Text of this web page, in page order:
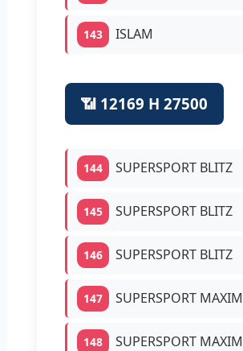
143 ISLAM
📶 12169 H 27500
144 SUPERSPORT BLITZ
145 SUPERSPORT BLITZ
146 SUPERSPORT BLITZ
147 SUPERSPORT
148 SUPERSPORT